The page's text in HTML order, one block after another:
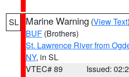
SL Marine Warning (View Text
BUF (Brothers)
St. Lawrence River from
NY, in SL
VTEC# 89
Issued: